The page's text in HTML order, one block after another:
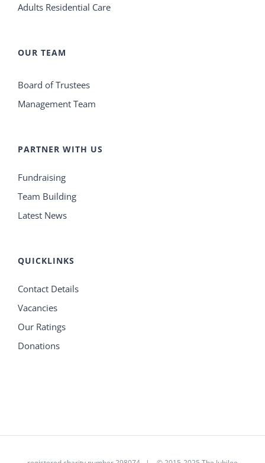
Adults Residential Care
OUR TEAM
Board of Trustees
Management Team
PARTNER WITH US
Fundraising
Team Building
Latest News
QUICKLINKS
Contact Details
Vacancies
Our Ratings
Donations